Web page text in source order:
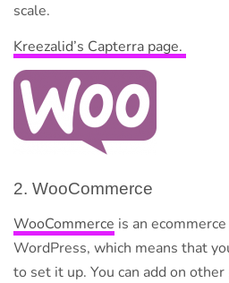
scale.
Kreezalid’s Capterra page.
2. WooCommerce
WooCommerce is an
WordPress, which means that
to set it up. You can add on